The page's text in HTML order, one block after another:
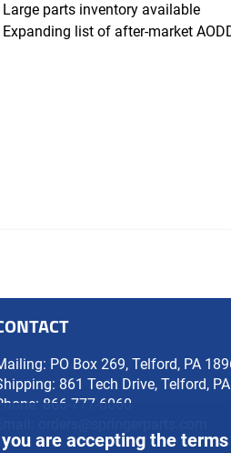
Large parts inventory available
Expanding list of after-market
are accepting the
PO Box 269, Telford, PA
861 Tech Drive, Telford,
866-777-6060